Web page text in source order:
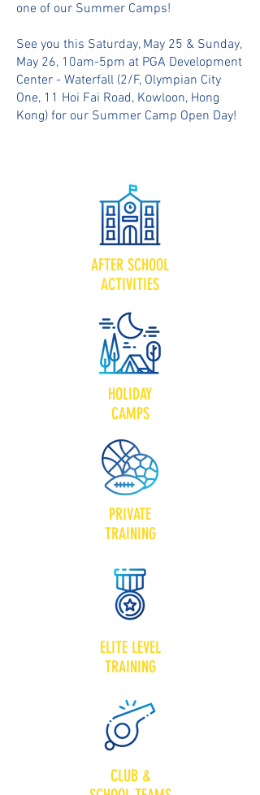
one of our Summer Camps!
See you this Saturday, May 25 & Sunday,
May 26, 10am-5pm at PGA Development
Center - Waterfall (2/F, Olympian City
One, 11 Hoi Fai Road, Kowloon, Hong
Kong) for our Summer Camp Open Day!
AFTER SCHOOL
ACTIVITIES
HOLIDAY
CAMPS
PRIVATE
TRAINING
ELITE LEVEL
TRAINING
CLUB &